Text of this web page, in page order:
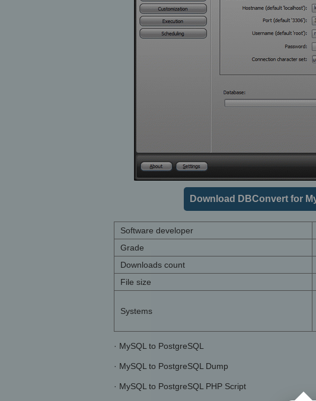
Download DBConvert for
Software developer
Grade
Downloads count
File size
Systems
· MySQL to PostgreSQL
· MySQL to PostgreSQL Dump
· MySQL to PostgreSQL PHP Script